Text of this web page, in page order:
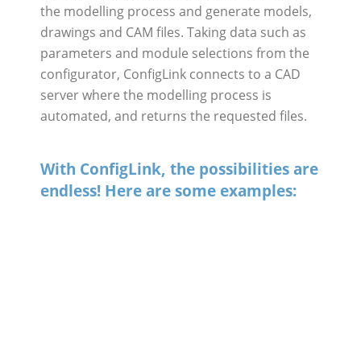
the modelling process and generate models,
drawings and CAM files. Taking data such as
parameters and module selections from the
configurator, ConfigLink connects to a CAD
server where the modelling process is
automated, and returns the requested files.
With ConfigLink, the possibilities are
endless! Here are some examples: